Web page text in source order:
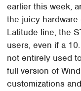
earlier this week,
the juicy
Latitude line, the
users, even if a
not entirely used
full version of
customizations